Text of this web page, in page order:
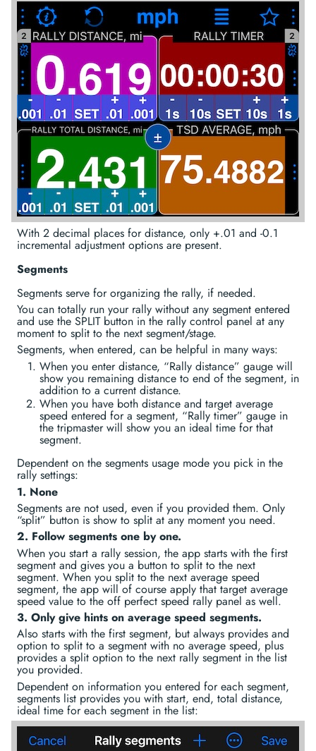
With 2 decimal places for distance, only +.01 and -0.1
incremental adjustment options are present.
Segments
Segments serve for organizing the rally, if needed.
You can totally run your rally without any segment entered
and use the SPLIT button in the rally control panel at any
moment to split to the next segment/stage.
Segments, when entered, can be helpful in many ways:
When you enter distance, “Rally distance” gauge will
show you remaining distance to end of the segment, in
addition to a current distance.
When you have both distance and target average
speed entered for a segment, “Rally timer” gauge in
the tripmaster will show you an ideal time for that
segment.
Dependent on the segments usage mode you pick in the
rally settings:
1. None
Segments are not used, even if you provided them. Only
“split” button is show to split at any moment you need.
2. Follow segments one by one.
When you start a rally session, the app starts with the first
segment and gives you a button to split to the next
segment. When you split to the next average speed
segment, the app will of course apply that target average
speed value to the off perfect speed rally panel as well.
3. Only give hints on average speed segments.
Also starts with the first segment, but always provides and
option to split to a segment with no average speed, plus
provides a split option to the next rally segment in the list
you provided.
Dependent on information you entered for each segment,
segments list provides you with start, end, total distance,
ideal time for each segment in the list: